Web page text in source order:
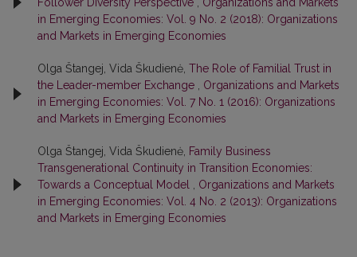
in Emerging Economies: Vol. 9 No. 2 (2018): Organizations
and Markets in Emerging Economies
Olga Štangej, Vida Škudienė, The Role of Familial Trust in
the Leader-member Exchange
Organizations and Markets
in Emerging Economies: Vol. 7 No. 1 (2016): Organizations
and Markets in Emerging Economies
Olga Štangej, Vida Škudienė, Family Business
Transgenerational Continuity in Transition Economies:
Towards a Conceptual Model
Organizations and Markets
in Emerging Economies: Vol. 4 No. 2 (2013): Organizations
and Markets in Emerging Economies